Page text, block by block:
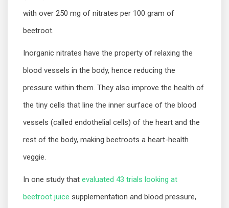
with over 250 mg of nitrates per 100 gram of
beetroot.
Inorganic nitrates have the property of relaxing the
blood vessels in the body, hence reducing the
pressure within them. They also improve the health of
the tiny cells that line the inner surface of the blood
vessels (called endothelial cells) of the heart and the
rest of the body, making beetroots a heart-health
veggie.
In one study that evaluated 43 trials looking at
beetroot juice supplementation and blood pressure,